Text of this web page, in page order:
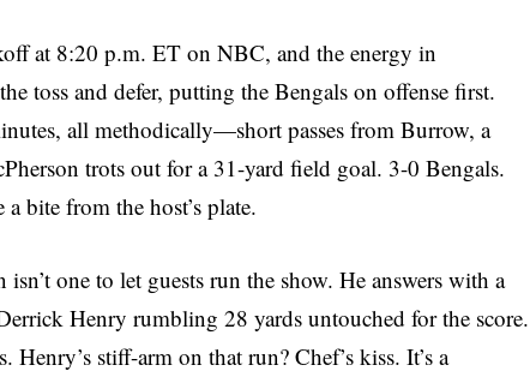
at 8:20 p.m. ET on NBC, and the energy in
toss and defer, putting the Bengals on offense first.
all methodically—short passes from Burrow, a
trots out for a 31-yard field goal. 3-0 Bengals.
bite from the host’s plate.
one to let guests run the show. He answers with a
Henry rumbling 28 yards untouched for the score.
Henry’s stiff-arm on that run? Chef’s kiss. It’s a